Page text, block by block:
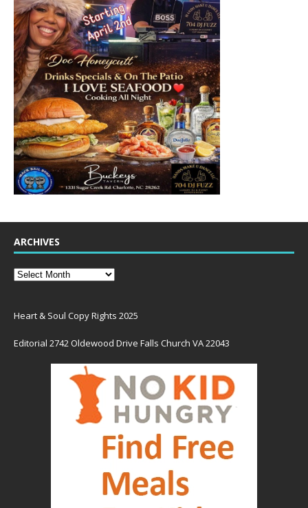
ARCHIVES
Heart & Soul Copy Rights 2025
Editorial 2742 Oldewood Drive Falls Church VA 22043